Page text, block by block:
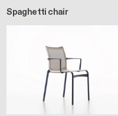
Spaghetti chair